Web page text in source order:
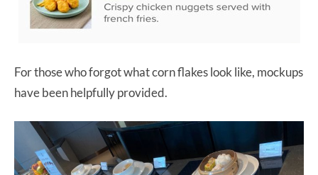
For those who forgot what corn flakes look like, mockups
have been helpfully provided.